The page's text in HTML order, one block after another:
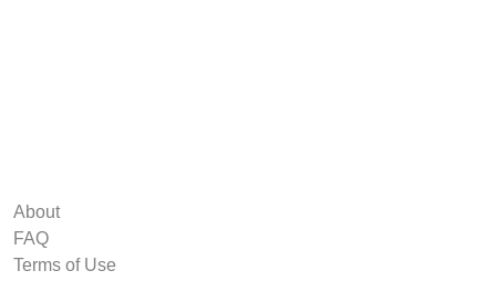
About
FAQ
Terms of Use